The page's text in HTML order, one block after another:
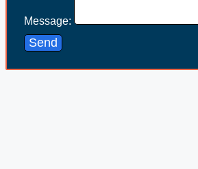
Message:
Send